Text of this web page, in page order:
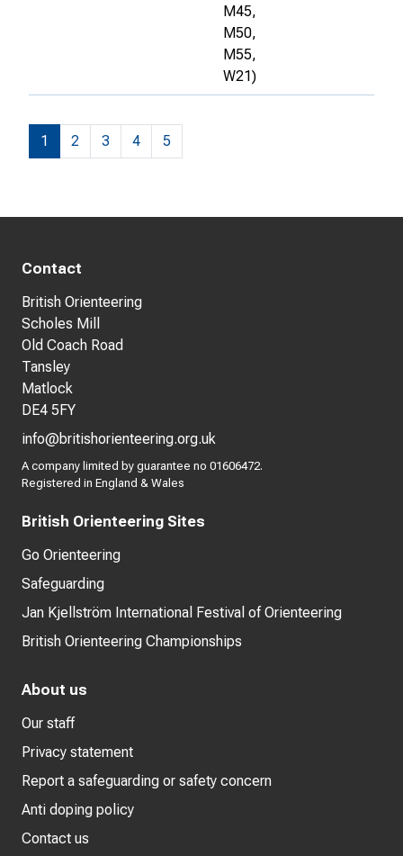
M45,
M50,
M55,
W21)
1 2 3 4 5
Contact
British Orienteering
Scholes Mill
Old Coach Road
Tansley
Matlock
DE4 5FY
info@britishorienteering.org.uk
A company limited by guarantee no 01606472.
Registered in England & Wales
British Orienteering Sites
Go Orienteering
Safeguarding
Jan Kjellström International Festival of Orienteering
British Orienteering Championships
About us
Our staff
Privacy statement
Report a safeguarding or safety concern
Anti doping policy
Contact us